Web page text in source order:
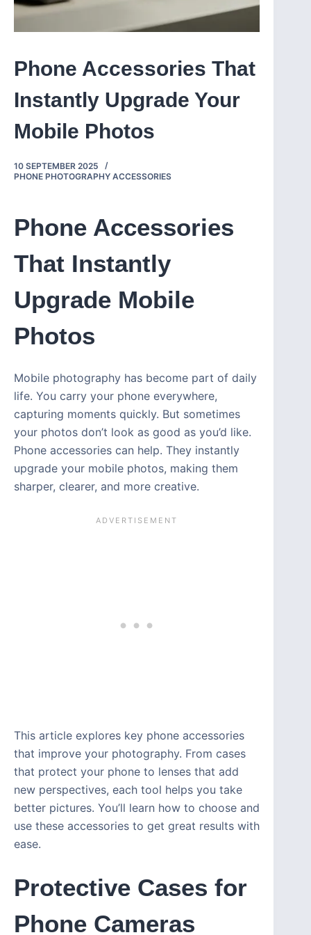
Phone Accessories That
Instantly Upgrade Your
Mobile Photos
10 SEPTEMBER 2025
PHONE PHOTOGRAPHY ACCESSORIES
Phone Accessories
That Instantly
Upgrade Mobile
Photos
Mobile photography has become part of daily
life. You carry your phone everywhere,
capturing moments quickly. But sometimes
your photos don’t look as good as you’d like.
Phone accessories can help. They instantly
upgrade your mobile photos, making them
sharper, clearer, and more creative.
This article explores key phone accessories
that improve your photography. From cases
that protect your phone to lenses that add
new perspectives, each tool helps you take
better pictures. You’ll learn how to choose and
use these accessories to get great results with
ease.
Protective Cases for
Phone Cameras